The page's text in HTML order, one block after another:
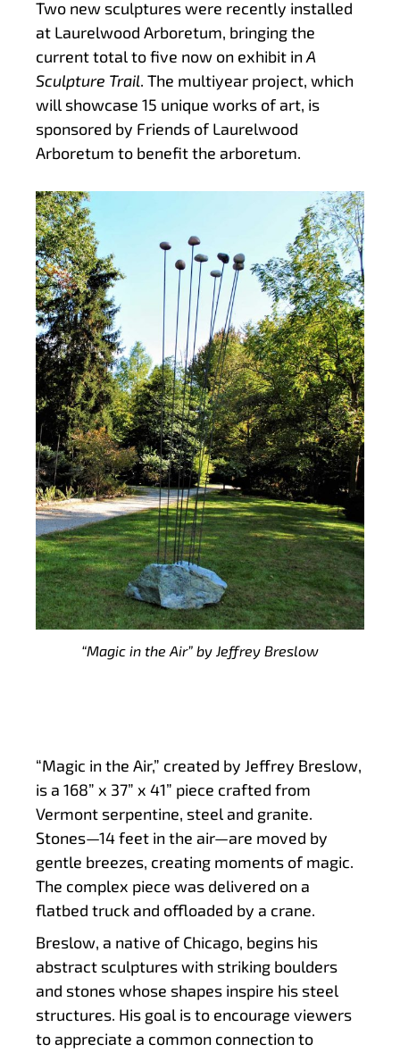
Two new sculptures were recently installed
at Laurelwood Arboretum, bringing the
current total to five now on exhibit inA
Sculpture Trail. The multiyear project, which
will showcase 15 unique works of art, is
sponsored by Friends of Laurelwood
Arboretum to benefit the arboretum.
“Magic in the Air” by Jeffrey Breslow
“Magic in the Air,” created by Jeffrey Breslow,
is a 168” x 37” x 41” piece crafted from
Vermont serpentine, steel and granite.
Stones—14 feet in the air—are moved by
gentle breezes, creating moments of magic.
The complex piece was delivered on a
flatbed truck and offloaded by a crane.
Breslow, a native of Chicago, begins his
abstract sculptures with striking boulders
and stones whose shapes inspire his steel
structures. His goal is to encourage viewers
to appreciate a common connection to